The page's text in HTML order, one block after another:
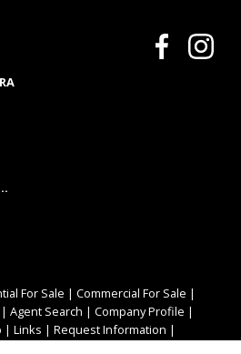
For Sale | Commercial For Sale |
| Agent Search | Company Profile |
| Links | Request Information |